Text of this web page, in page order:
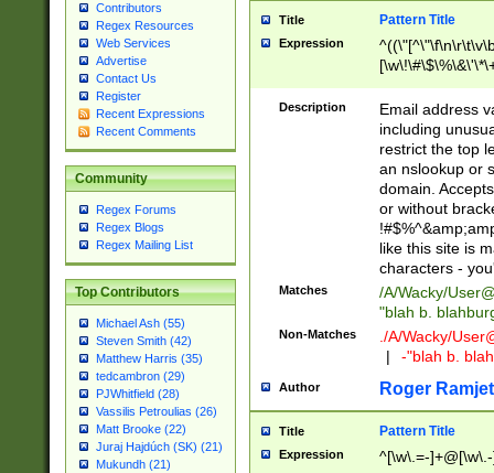
Contributors
Regex Resources
Web Services
Advertise
Contact Us
Register
Recent Expressions
Recent Comments
Community
Regex Forums
Regex Blogs
Regex Mailing List
Top Contributors
Michael Ash (55)
Steven Smith (42)
Matthew Harris (35)
tedcambron (29)
PJWhitfield (28)
Vassilis Petroulias (26)
Matt Brooke (22)
Juraj Hajdúch (SK) (21)
Mukundh (21)
Title Pattern Title
Expression
9])|([0-1]?[0-
[0-9]))\.((25[0-
5])|(2[0-4][0-
9])|([0-1]?[0-
[0-9]))\.((25[0-
5])|(2[0-4][0-
Za-z\-]+))$
Description
Email address
including
restrict the top
an nslookup or
domain.
or without
like this site is
characters -
Matches /A/Wacky/
"blah b.
Non-Matches ./A/Wacky/
|
-"blah b.
Author Roger Ramjet
Title Pattern Title
Expression ^[\w\.=-